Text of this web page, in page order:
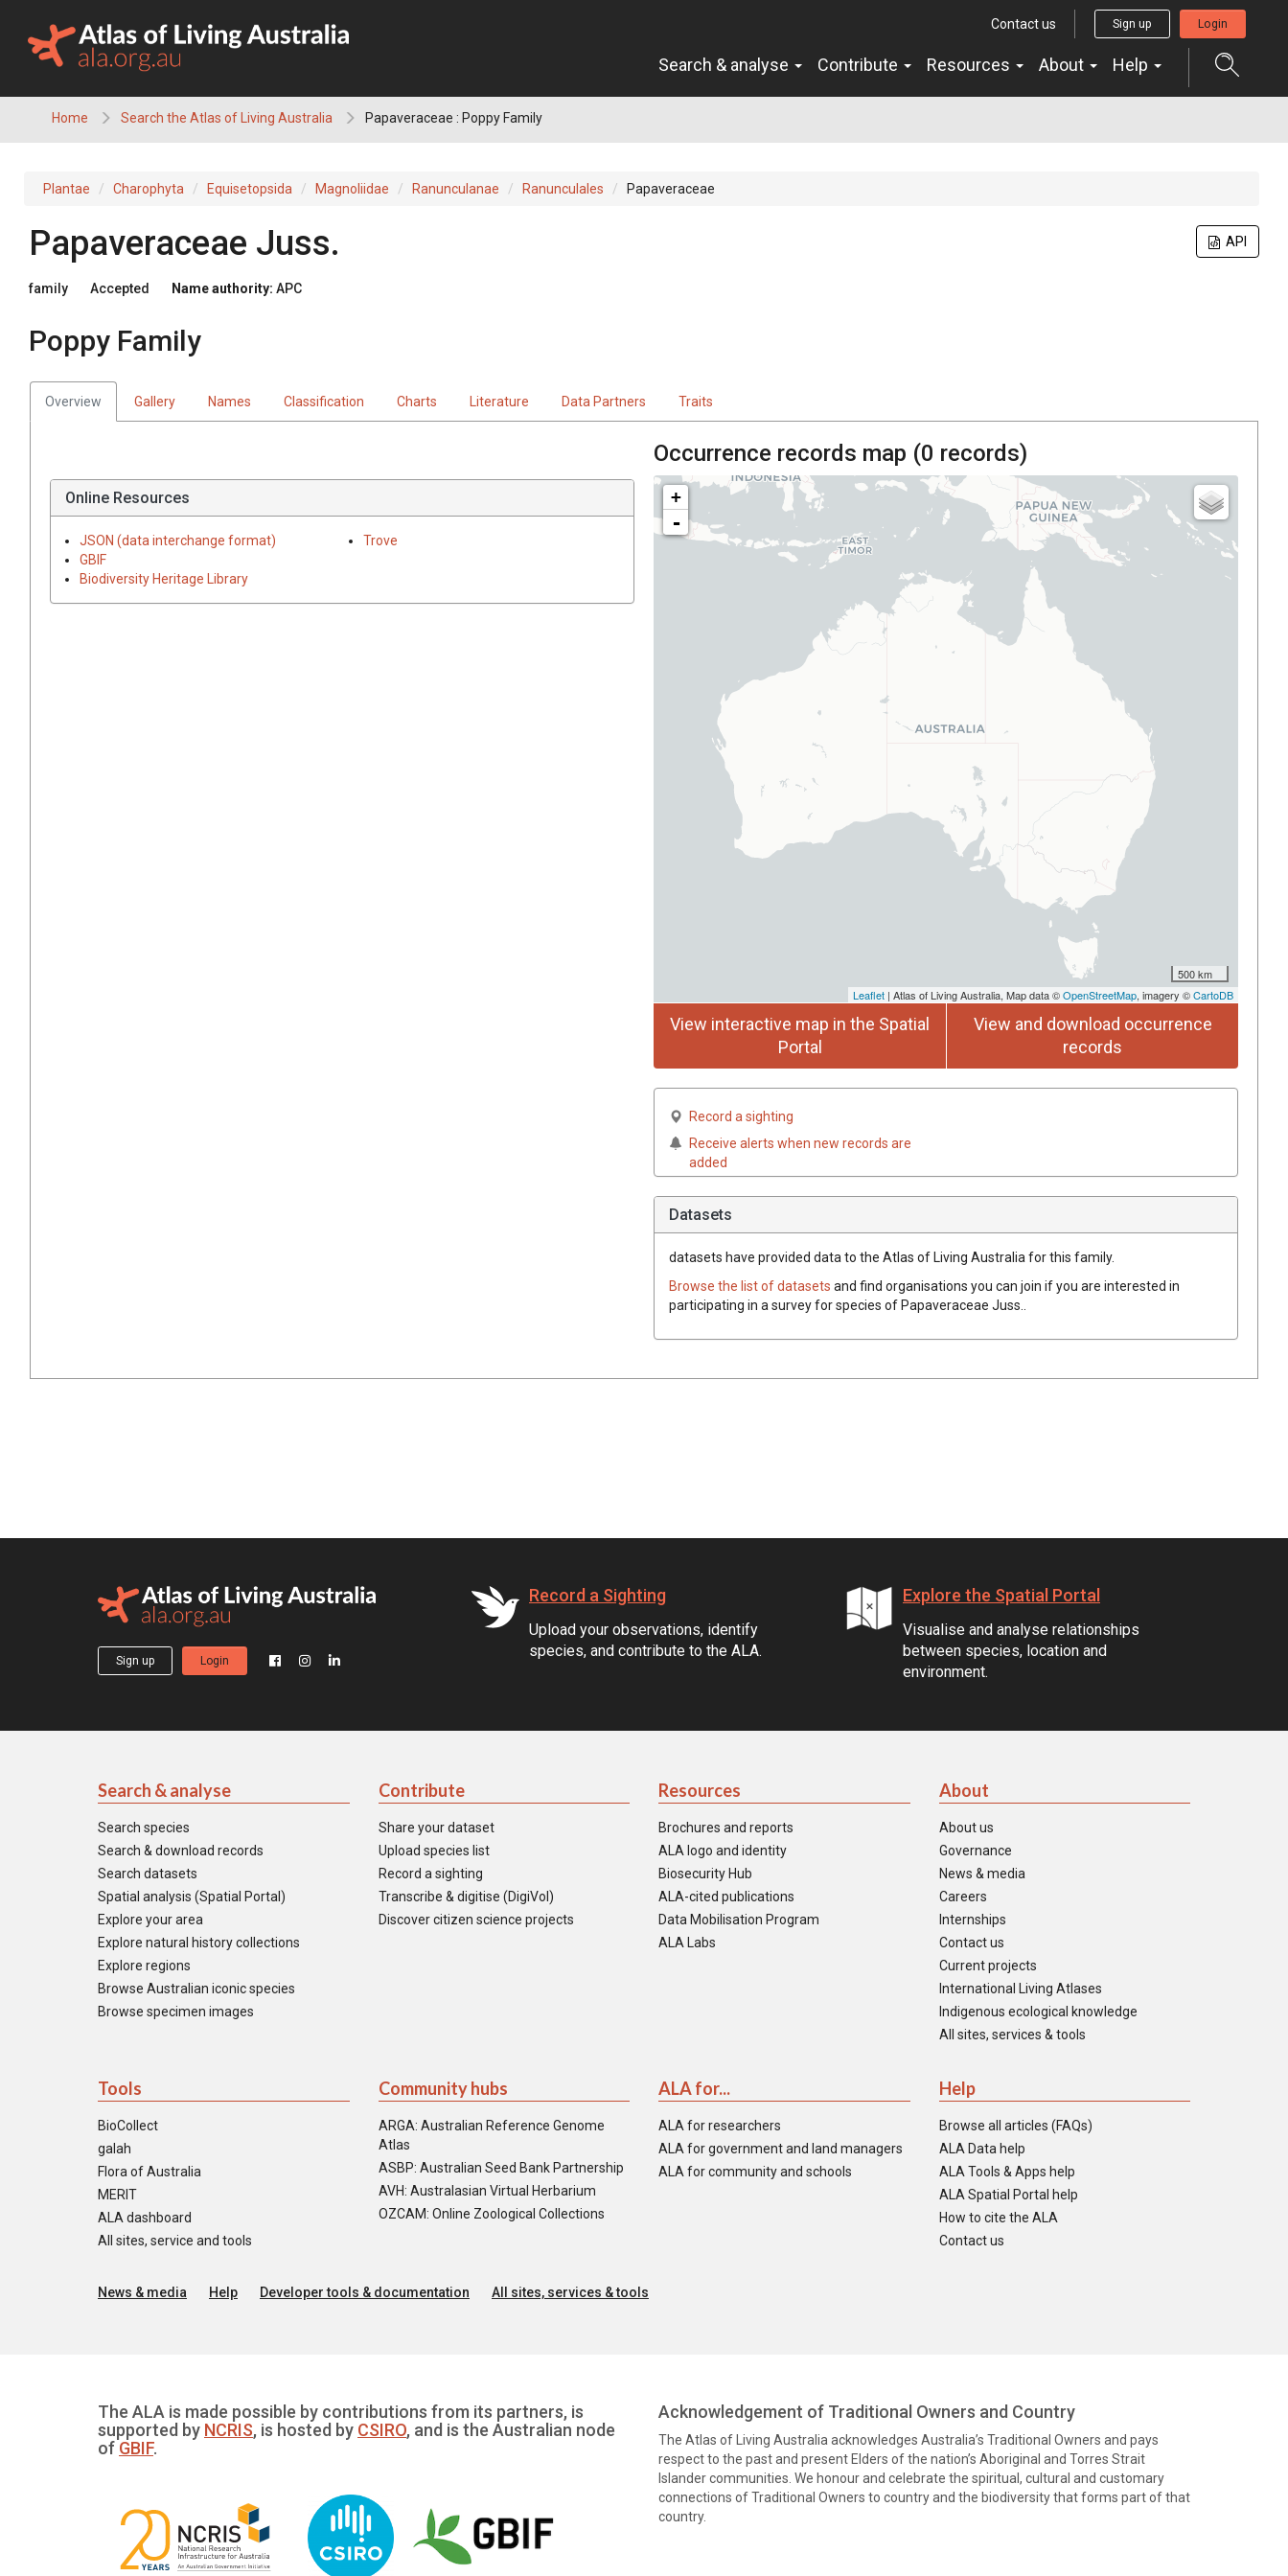
content
Contact us Sign up Login
Search & analyse Contribute Resources About Help
Home Search the Atlas of Living Australia Papaveraceae : Poppy Family
Plantae Charophyta Equisetopsida Magnoliidae Ranunculanae Ranunculales Papaveraceae
API
Papaveraceae Juss.
family Accepted Name authority: APC
Poppy Family
Overview Gallery Names Classification Charts Literature Data Partners Traits
Online Resources
JSON (data interchange format)
GBIF
Biodiversity Heritage Library
Trove
Occurrence records map (0 records)
+
-
500 km
Leaflet | Atlas of Living Australia, Map data ©OpenStreetMap, imagery ©CartoDB
View interactive map in the Spatial
Portal
View and download occurrence
records
Record a sighting
Receive alerts when new records are
added
Datasets
datasets have provided data to the Atlas of Living Australia for this family.
Browse the list of datasets and find organisations you can join if you are interested in
participating in a survey for species ofPapaveraceae Juss.
Sign up Login
Record a Sighting
Upload your observations, identify
species, and contribute to the ALA.
Explore the Spatial Portal
Visualise and analyse relationships
between species, location and
environment.
Search & analyse
Search species
Search & download records
Search datasets
Spatial analysis (Spatial Portal)
Explore your area
Explore natural history collections
Explore regions
Browse Australian iconic species
Browse specimen images
Contribute
Share your dataset
Upload species list
Record a sighting
Transcribe & digitise (DigiVol)
Discover citizen science projects
Resources
Brochures and reports
ALA logo and identity
Biosecurity Hub
ALA-cited publications
Data Mobilisation Program
ALA Labs
About
About us
Governance
News & media
Careers
Internships
Contact us
Current projects
International Living Atlases
Indigenous ecological knowledge
All sites, services & tools
Tools
BioCollect
galah
Flora of Australia
MERIT
ALA dashboard
All sites, service and tools
Community hubs
ARGA: Australian Reference Genome
Atlas
ASBP: Australian Seed Bank Partnership
AVH: Australasian Virtual Herbarium
OZCAM: Online Zoological Collections
ALA for...
ALA for researchers
ALA for government and land managers
ALA for community and schools
Help
Browse all articles (FAQs)
ALA Data help
ALA Tools & Apps help
ALA Spatial Portal help
How to cite the ALA
Contact us
News & media Help Developer tools & documentation All sites, services & tools
The ALA is made possible by contributions from its partners, is
supported by NCRIS, is hosted by CSIRO, and is the Australian node
of GBIF.
Acknowledgement of Traditional Owners and Country
The Atlas of Living Australia acknowledges Australia’s Traditional Owners and pays
respect to the past and present Elders of the nation’s Aboriginal and Torres Strait
Islander communities. We honour and celebrate the spiritual, cultural and customary
connections of Traditional Owners to country and the biodiversity that forms part of that
country.